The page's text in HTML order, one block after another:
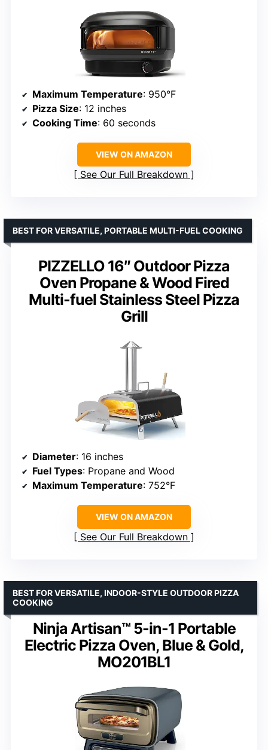
Maximum Temperature: 950°F
Pizza Size: 12 inches
Cooking Time: 60 seconds
VIEW ON AMAZON
See Our Full Breakdown
PIZZELLO 16″ Outdoor Pizza
Oven Propane & Wood Fired
Multi-fuel Stainless Steel Pizza
Grill
BEST FOR VERSATILE, PORTABLE MULTI-FUEL COOKING
Diameter: 16 inches
Fuel Types: Propane and Wood
Maximum Temperature: 752°F
VIEW ON AMAZON
See Our Full Breakdown
Ninja Artisan™ 5-in-1 Portable
Electric Pizza Oven, Blue & Gold,
MO201BL1
BEST FOR VERSATILE, INDOOR-STYLE OUTDOOR PIZZA
COOKING